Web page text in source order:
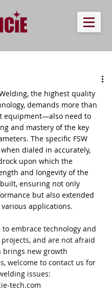
the highest quality
demands more than
equipment—also need to
and mastery of the key
The specific FSW
dialed in accurately,
upon which the
and longevity of the
ensuring not only
but also extended
applications.
to embrace technology and
and are not afraid
brings new growth
welcome to contact us for
issues:
tech.com